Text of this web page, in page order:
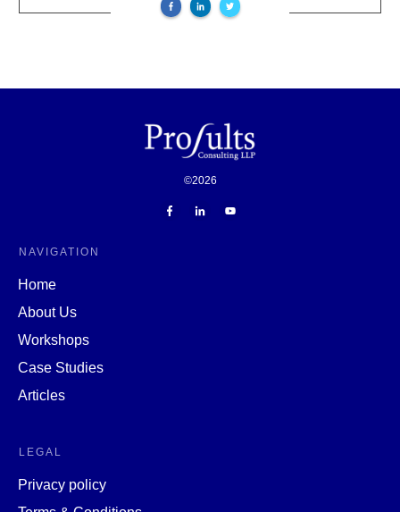
©2026
NAVIGATION
Home
About Us
Workshops
Case Studies
Articles
LEGAL
Privacy policy